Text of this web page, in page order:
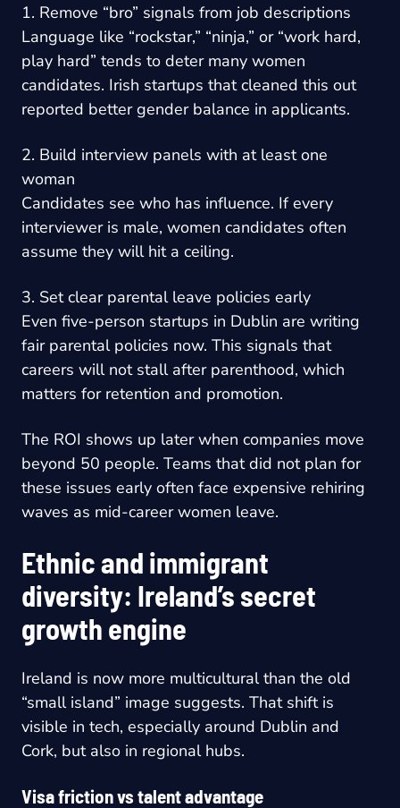
1. Remove “bro” signals from job descriptions
Language like “rockstar,” “ninja,” or “work hard,
play hard” tends to deter many women
candidates. Irish startups that cleaned this out
reported better gender balance in applicants.
2. Build interview panels with at least one
woman
Candidates see who has influence. If every
interviewer is male, women candidates often
assume they will hit a ceiling.
3. Set clear parental leave policies early
Even five-person startups in Dublin are writing
fair parental policies now. This signals that
careers will not stall after parenthood, which
matters for retention and promotion.
The ROI shows up later when companies move
beyond 50 people. Teams that did not plan for
these issues early often face expensive rehiring
waves as mid-career women leave.
Ethnic and immigrant
diversity: Ireland’s secret
growth engine
Ireland is now more multicultural than the old
“small island” image suggests. That shift is
visible in tech, especially around Dublin and
Cork, but also in regional hubs.
Visa friction vs talent advantage